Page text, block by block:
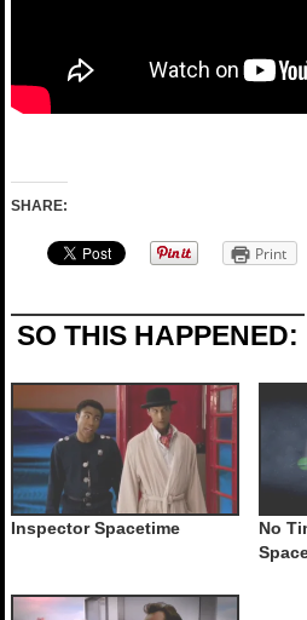
SHARE:
Print
SO THIS HAPPENED:
Inspector Spacetime
No